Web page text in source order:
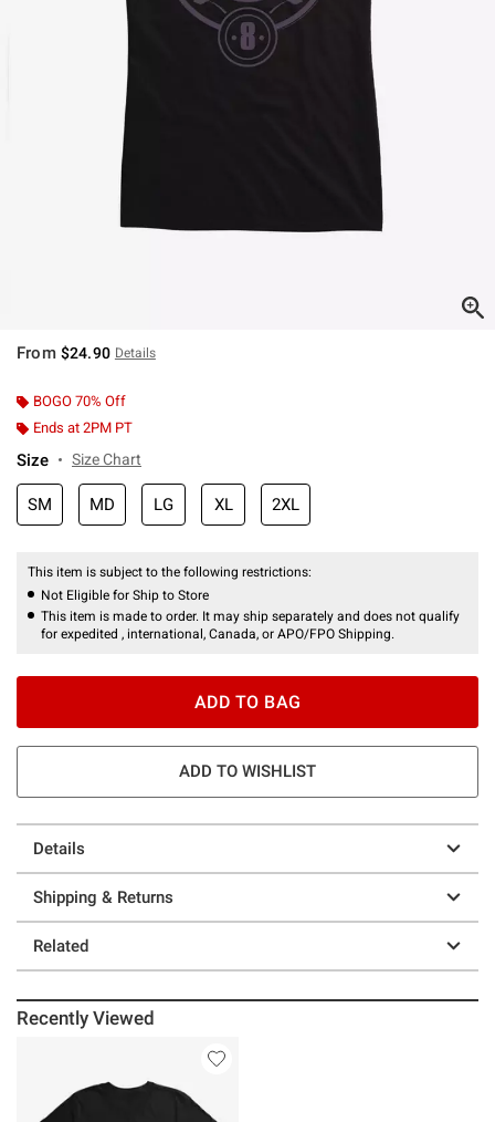
From $24.90 Details
BOGO 70% Off
Ends at 2PM PT
Size Size Chart
SM MD LG XL 2XL
This item is subject to the following restrictions:
Not Eligible for Ship to Store
This item is made to order. It may ship separately and does not qualify
for expedited , international, Canada, or APO/FPO Shipping.
ADD TO BAG
ADD TO WISHLIST
Details
Shipping & Returns
Related
Recently Viewed